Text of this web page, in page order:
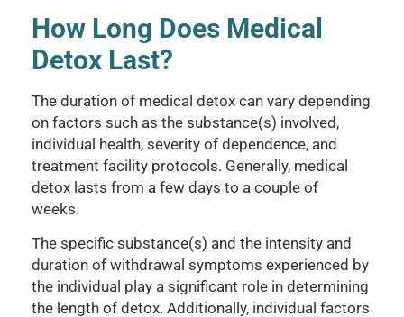
How Long Does Medical
Detox Last?
The duration of medical detox can vary depending
on factors such as the substance(s) involved,
individual health, severity of dependence, and
treatment facility protocols. Generally, medical
detox lasts from a few days to a couple of
weeks.
The specific substance(s) and the intensity and
duration of withdrawal symptoms experienced by
the individual play a significant role in determining
the length of detox. Additionally, individual factors